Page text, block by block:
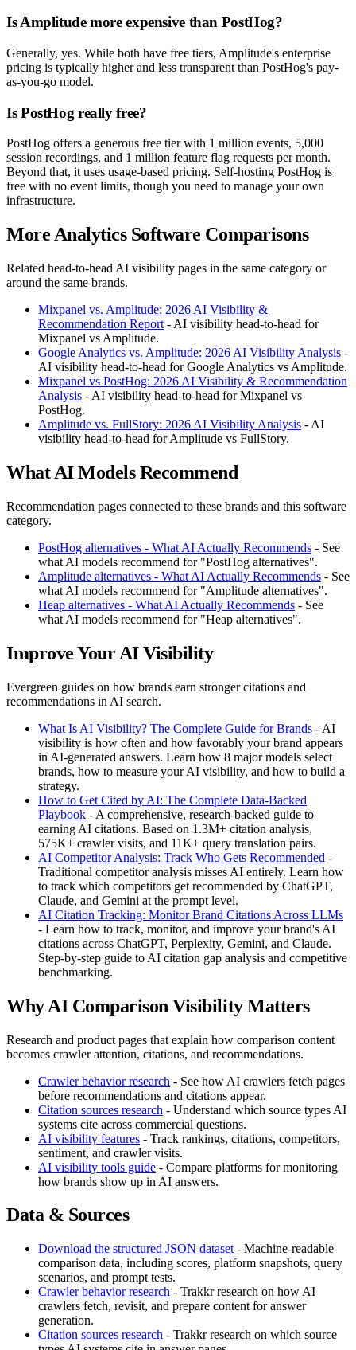
Is Amplitude more expensive than PostHog?
Generally, yes. While both have free tiers, Amplitude's enterprise
pricing is typically higher and less transparent than PostHog's pay-
as-you-go model.
Is PostHog really free?
PostHog offers a generous free tier with 1 million events, 5,000
session recordings, and 1 million feature flag requests per month.
Beyond that, it uses usage-based pricing. Self-hosting PostHog is
free with no event limits, though you need to manage your own
infrastructure.
More Analytics Software Comparisons
Related head-to-head AI visibility pages in the same category or
around the same brands.
Mixpanel vs. Amplitude: 2026 AI Visibility &
Recommendation Report - AI visibility head-to-head for
Mixpanel vs Amplitude.
Google Analytics vs. Amplitude: 2026 AI Visibility Analysis -
AI visibility head-to-head for Google Analytics vs Amplitude.
Mixpanel vs PostHog: 2026 AI Visibility & Recommendation
Analysis - AI visibility head-to-head for Mixpanel vs
PostHog.
Amplitude vs. FullStory: 2026 AI Visibility Analysis - AI
visibility head-to-head for Amplitude vs FullStory.
What AI Models Recommend
Recommendation pages connected to these brands and this software
category.
PostHog alternatives - What AI Actually Recommends - See
what AI models recommend for "PostHog alternatives".
Amplitude alternatives - What AI Actually Recommends - See
what AI models recommend for "Amplitude alternatives".
Heap alternatives - What AI Actually Recommends - See
what AI models recommend for "Heap alternatives".
Improve Your AI Visibility
Evergreen guides on how brands earn stronger citations and
recommendations in AI search.
What Is AI Visibility? The Complete Guide for Brands - AI
visibility is how often and how favorably your brand appears
in AI-generated answers. Learn how 8 major models select
brands, how to measure your AI visibility, and how to build a
strategy.
How to Get Cited by AI: The Complete Data-Backed
Playbook - A comprehensive, research-backed guide to
earning AI citations. Based on 1.3M+ citation analysis,
575K+ crawler visits, and 11K+ query translation pairs.
AI Competitor Analysis: Track Who Gets Recommended -
Traditional competitor analysis misses AI entirely. Learn how
to track which competitors get recommended by ChatGPT,
Claude, and Gemini at the prompt level.
AI Citation Tracking: Monitor Brand Citations Across LLMs
- Learn how to track, monitor, and improve your brand's AI
citations across ChatGPT, Perplexity, Gemini, and Claude.
Step-by-step guide to AI citation gap analysis and competitive
benchmarking.
Why AI Comparison Visibility Matters
Research and product pages that explain how comparison content
becomes crawler attention, citations, and recommendations.
Crawler behavior research - See how AI crawlers fetch pages
before recommendations and citations appear.
Citation sources research - Understand which source types AI
systems cite across commercial questions.
AI visibility features - Track rankings, citations, competitors,
sentiment, and crawler visits.
AI visibility tools guide - Compare platforms for monitoring
how brands show up in AI answers.
Data & Sources
Download the structured JSON dataset - Machine-readable
comparison data, including scores, platform snapshots, query
scenarios, and prompt tests.
Crawler behavior research - Trakkr research on how AI
crawlers fetch, revisit, and prepare content for answer
generation.
Citation sources research - Trakkr research on which source